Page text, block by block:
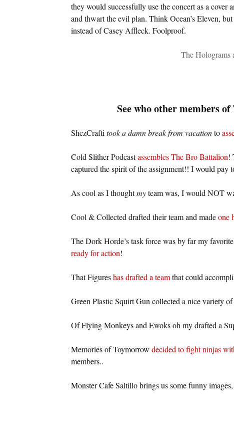
they would successfully use the concert as a cover
and thwart the evil plan. Think Ocean’s Eleven,
instead of Casey Affleck. Foolproof.
The Holograms
See who other members
ShezCrafti took a damn break from vacationto
Cold Slither Podcastassembles The Bro Battalion!
captured the spirit of the assignment!! I would pay
As cool as I thoughtmyteam was, I would NOT
Cool & Collected drafted their team and madeone
The Dork Horde’s task force was by far my
ready for action!
That Figureshas drafted a teamthat could
Green Plastic Squirt Gun collected a nice variety
Of Flying Monkeys and Ewoks oh my drafted a
Memories of Toymorrow decided to fight ninjas
members..
Monster Cafe Saltillo brings us some funny